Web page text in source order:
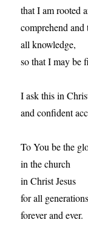
that I am rooted
comprehend
all knowledge,
so that I may be
I ask this in
and confident
To You be the
in the church
in Christ Jesus
for all generations
forever and ever.